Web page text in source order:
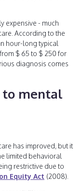
expensive - much
According to the
hour-long typical
$ 65 to $ 250 for
diagnosis comes
to mental
has improved, but it
limited behavioral
restrictive due to
Equity Act (2008).